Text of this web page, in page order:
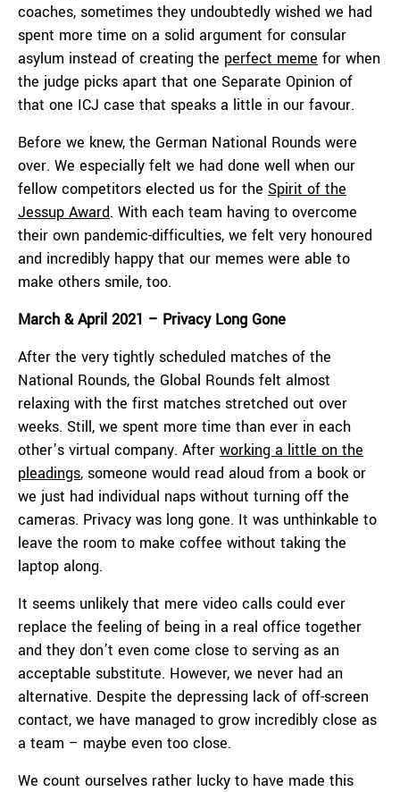
coaches, sometimes they undoubtedly wished we had
spent more time on a solid argument for consular
asylum instead of creating the perfect meme for when
the judge picks apart that one Separate Opinion of
that one ICJ case that speaks a little in our favour.
Before we knew, the German National Rounds were
over. We especially felt we had done well when our
fellow competitors elected us for the Spirit of the
Jessup Award. With each team having to overcome
their own pandemic-difficulties, we felt very honoured
and incredibly happy that our memes were able to
make others smile, too.
March & April 2021 – Privacy Long Gone
After the very tightly scheduled matches of the
National Rounds, the Global Rounds felt almost
relaxing with the first matches stretched out over
weeks. Still, we spent more time than ever in each
other’s virtual company. After working a little on the
pleadings, someone would read aloud from a book or
we just had individual naps without turning off the
cameras. Privacy was long gone. It was unthinkable to
leave the room to make coffee without taking the
laptop along.
It seems unlikely that mere video calls could ever
replace the feeling of being in a real office together
and they don’t even come close to serving as an
acceptable substitute. However, we never had an
alternative. Despite the depressing lack of off-screen
contact, we have managed to grow incredibly close as
a team – maybe even too close.
We count ourselves rather lucky to have made this